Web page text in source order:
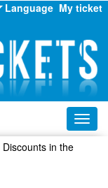
My ticket
Language
Discounts in the